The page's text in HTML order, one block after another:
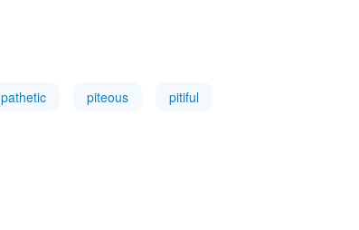
pathetic piteous pitiful